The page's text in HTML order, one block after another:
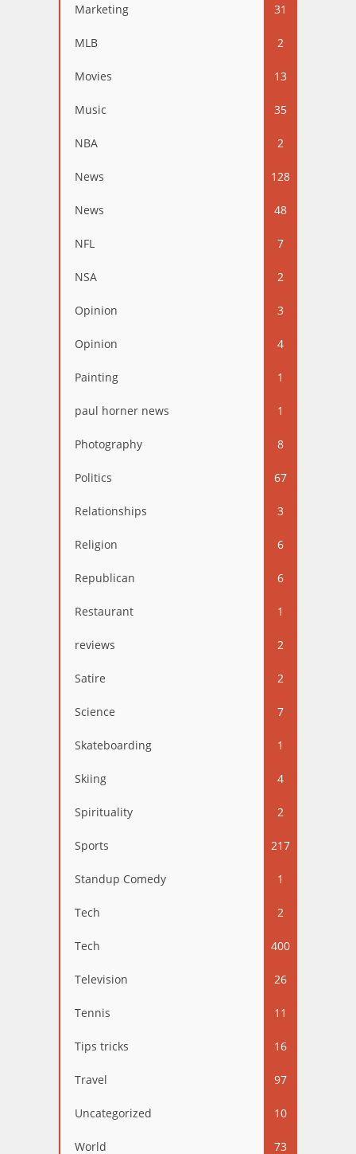
Marketing 31
MLB 2
Movies 13
Music 35
NBA 2
News 128
News 48
NFL 7
NSA 2
Opinion 3
Opinion 4
Painting 1
paul horner news 1
Photography 8
Politics 67
Relationships 3
Religion 6
Republican 6
Restaurant 1
reviews 2
Satire 2
Science 7
Skateboarding 1
Skiing 4
Spirituality 2
Sports 217
Standup Comedy 1
Tech 2
Tech 400
Television 26
Tennis 11
Tips tricks 16
Travel 97
Uncategorized 10
World 73